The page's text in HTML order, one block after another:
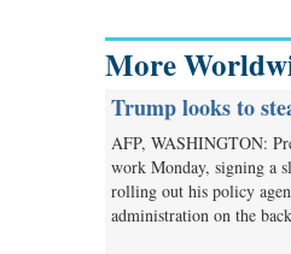
More
Trump looks to
AFP, WASHINGTON:
work Monday, signing a
rolling out his policy
administration on the